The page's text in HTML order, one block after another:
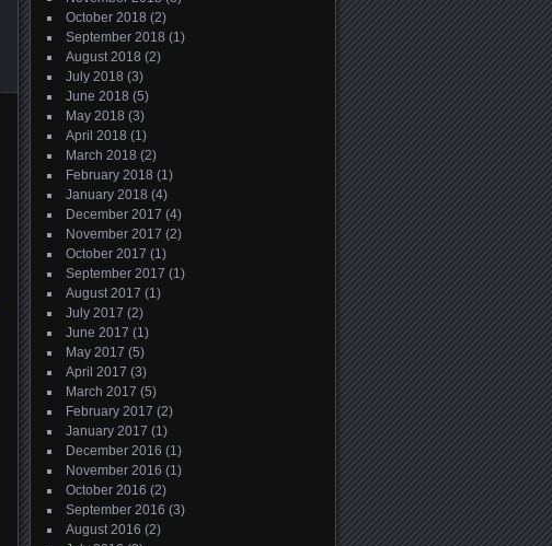
October 2018 (2)
September 2018 (1)
August 2018 (2)
July 2018 (3)
June 2018 (5)
May 2018 (3)
April 2018 (1)
March 2018 (2)
February 2018 (1)
January 2018 (4)
December 2017 (4)
November 2017 (2)
October 2017 (1)
September 2017 (1)
August 2017 (1)
July 2017 (2)
June 2017 (1)
May 2017 (5)
April 2017 (3)
March 2017 (5)
February 2017 (2)
January 2017 (1)
December 2016 (1)
November 2016 (1)
October 2016 (2)
September 2016 (3)
August 2016 (2)